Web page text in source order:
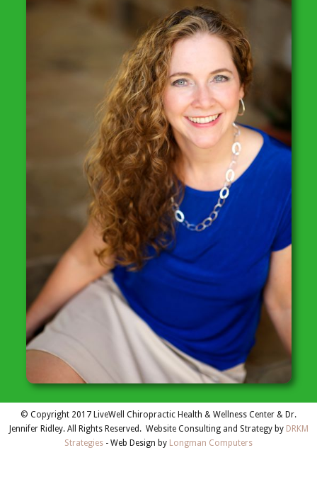
© Copyright 2017 LiveWell Chiropractic Health & Wellness Center & Dr.
Jennifer Ridley. All Rights Reserved. Website Consulting and Strategy by DRKM
Strategies - Web Design by Longman Computers